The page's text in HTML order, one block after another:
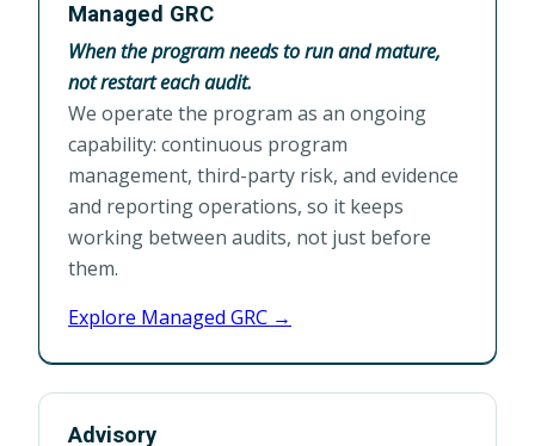
Managed GRC
When the program needs to run and mature,
not restart each audit.
We operate the program as an ongoing
capability: continuous program
management, third-party risk, and evidence
and reporting operations, so it keeps
working between audits, not just before
them.
Explore Managed GRC →
Advisory